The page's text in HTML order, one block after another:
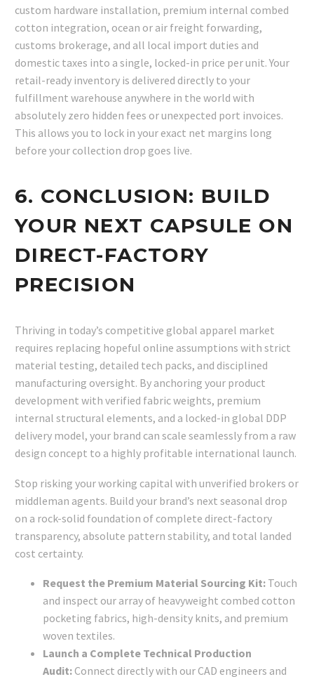
custom hardware installation, premium internal combed
cotton integration, ocean or air freight forwarding,
customs brokerage, and all local import duties and
domestic taxes into a single, locked-in price per unit. Your
retail-ready inventory is delivered directly to your
fulfillment warehouse anywhere in the world with
absolutely zero hidden fees or unexpected port invoices.
This allows you to lock in your exact net margins long
before your collection drop goes live.
6. CONCLUSION: BUILD
YOUR NEXT CAPSULE ON
DIRECT-FACTORY
PRECISION
Thriving in today’s competitive global apparel market
requires replacing hopeful online assumptions with strict
material testing, detailed tech packs, and disciplined
manufacturing oversight. By anchoring your product
development with verified fabric weights, premium
internal structural elements, and a locked-in global DDP
delivery model, your brand can scale seamlessly from a raw
design concept to a highly profitable international launch.
Stop risking your working capital with unverified brokers or
middleman agents. Build your brand’s next seasonal drop
on a rock-solid foundation of complete direct-factory
transparency, absolute pattern stability, and total landed
cost certainty.
Request the Premium Material Sourcing Kit: Touch
and inspect our array of heavyweight combed cotton
pocketing fabrics, high-density knits, and premium
woven textiles.
Launch a Complete Technical Production
Audit:Connect directly with our CAD engineers and